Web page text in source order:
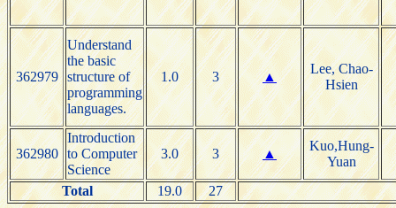
362979
Understand
the basic
structure of
programming
languages.
1.0 3 ▲
Lee, Chao-
Hsien
362980
Introduction
to Computer
Science
3.0 3 ▲
Kuo,Hung-
Yuan
Total
19.0 27